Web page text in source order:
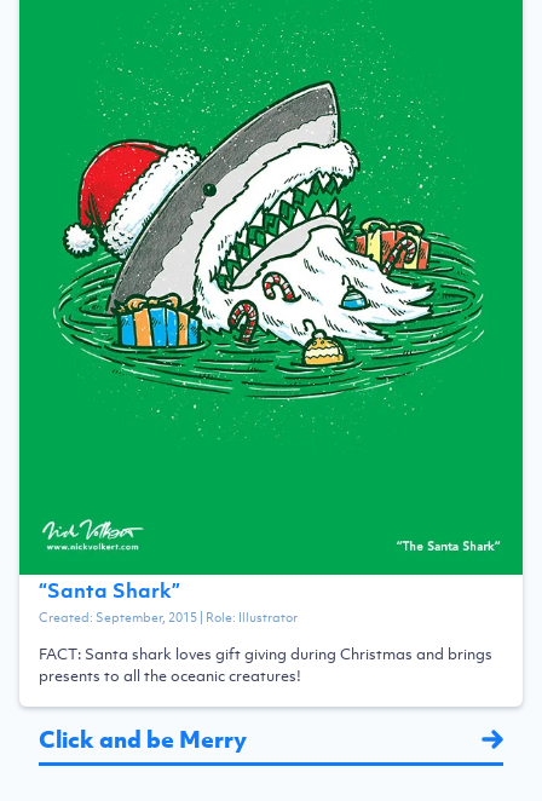
“Santa Shark”
Created: September, 2015| Role: Illustrator
FACT: Santa shark loves gift giving during Christmas and brings
presents to all the oceanic creatures!
Click and be Merry